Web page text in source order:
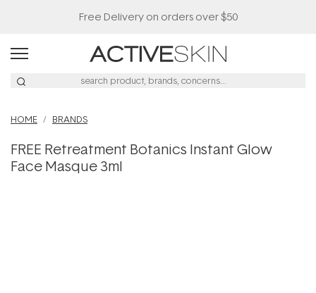
Free Delivery on orders over $50
HOME BRANDS
FREE Retreatment Botanics Instant Glow
Face Masque 3ml